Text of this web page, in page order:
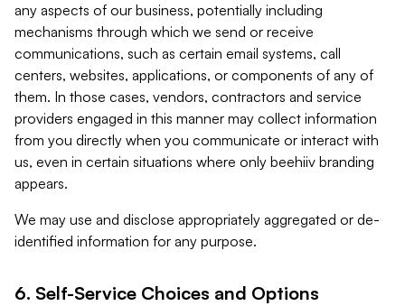
any aspects of our business, potentially including
mechanisms through which we send or receive
communications, such as certain email systems, call
centers, websites, applications, or components of any of
them. In those cases, vendors, contractors and service
providers engaged in this manner may collect information
from you directly when you communicate or interact with
us, even in certain situations where only beehiiv branding
appears.
We may use and disclose appropriately aggregated or de-
identified information for any purpose.
6. Self-Service Choices and Options